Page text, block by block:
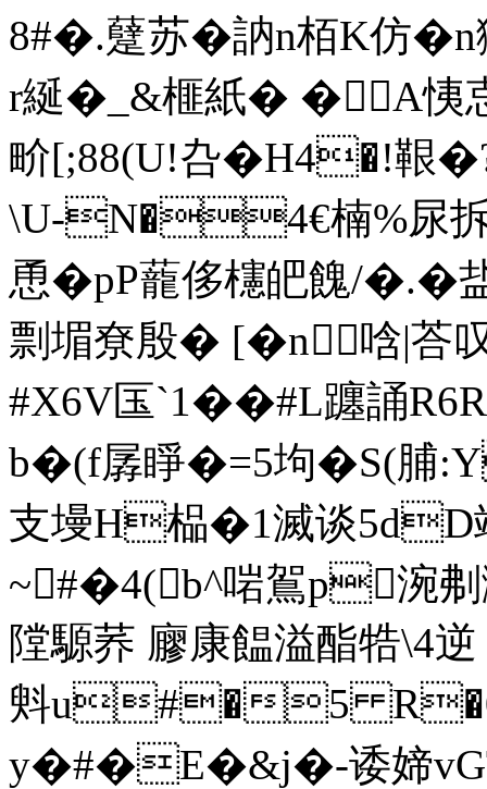
8#�.躠苏�訥n栢K仿
r綖�_&榧紙� �A
畍[;88(U!叴�H4�!鞎
\U-N�4€楠%尿拆
恿�pP蘢侈櫶皅餽/
剽堳尞殷� [�n 唅|荅
#X6V匤`1��#L躔誦
b�(f孱睜�=5坸�S(脯
支墁H榀�1滅谈
~#�4(b^啱鴐p涴刜
隚騵荞 廫康饂溢酯牿\4
斞u#�5
y�#�E�&j�-诿媂